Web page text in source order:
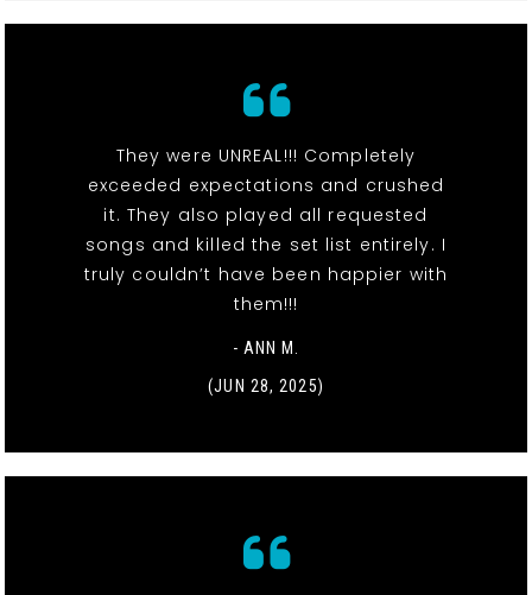
They were UNREAL!!! Completely
exceeded expectations and crushed
it. They also played all requested
songs and killed the set list entirely. I
truly couldn’t have been happier with
them!!!
- ANN M.
(JUN 28, 2025)